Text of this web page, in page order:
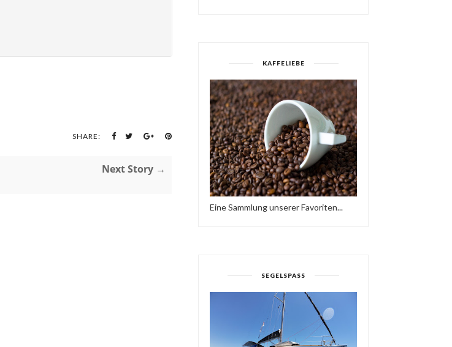
SHARE:
Next Story →
KAFFELIEBE
Eine Sammlung unserer Favoriten...
SEGELSPASS